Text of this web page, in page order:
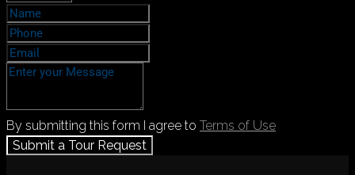
By submitting this form I agree to Terms of Use
Submit a Tour Request